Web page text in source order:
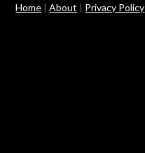
Home |About | Privacy Policy